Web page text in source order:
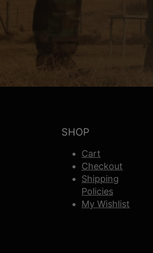
SHOP
Cart
Checkout
Shipping
Policies
My Wishlist